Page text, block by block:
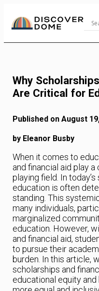
Content
Why
Are Critical for
Published on August
by Eleanor Busby
When it comes to
and financial aid play
playing field. In
education is often
standing. This
many individuals,
marginalized
education. However,
and financial aid,
to pursue their
burden. In this article,
scholarships and
educational equity